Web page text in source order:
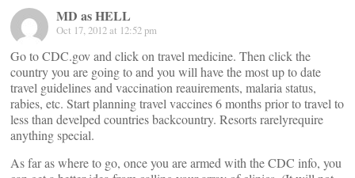
MD as HELL
Oct 17, 2012 at 12:52 pm
Go to CDC.gov and click on travel medicine. Then click the
country you are going to and you will have the most up to date
travel guidelines and vaccination reauirements, malaria status,
rabies, etc. Start planning travel vaccines 6 months prior to travel to
less than develped countries backcountry. Resorts rarelyrequire
anything special.
As far as where to go, once you are armed with the CDC info, you